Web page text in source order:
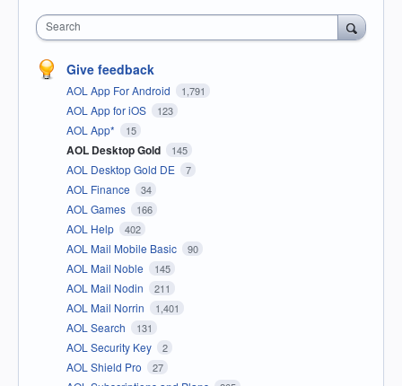
Search
Give feedback
AOL App For Android 1,791
AOL App for iOS 123
AOL App* 15
AOL Desktop Gold 145
AOL Desktop Gold DE 7
AOL Finance 34
AOL Games 166
AOL Help 402
AOL Mail Mobile Basic 90
AOL Mail Noble 145
AOL Mail Nodin 211
AOL Mail Norrin 1,401
AOL Search 131
AOL Security Key 2
AOL Shield Pro 27